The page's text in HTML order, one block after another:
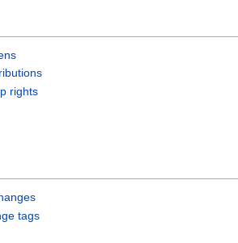
rights
tags